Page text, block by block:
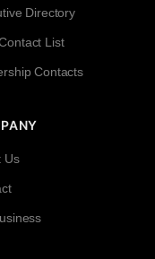
Directory
List
Contacts
Us